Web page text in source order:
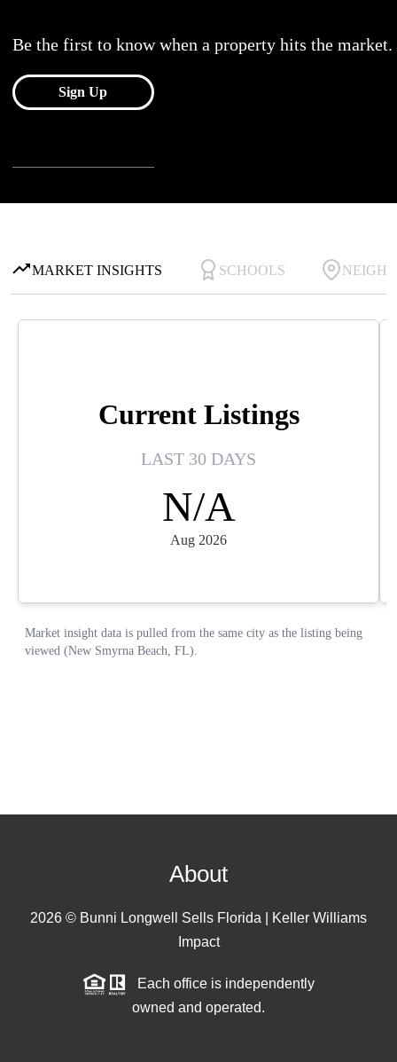
About
2026 © Bunni Longwell Sells Florida | Keller Williams
Impact
Each office is independently
owned and operated.